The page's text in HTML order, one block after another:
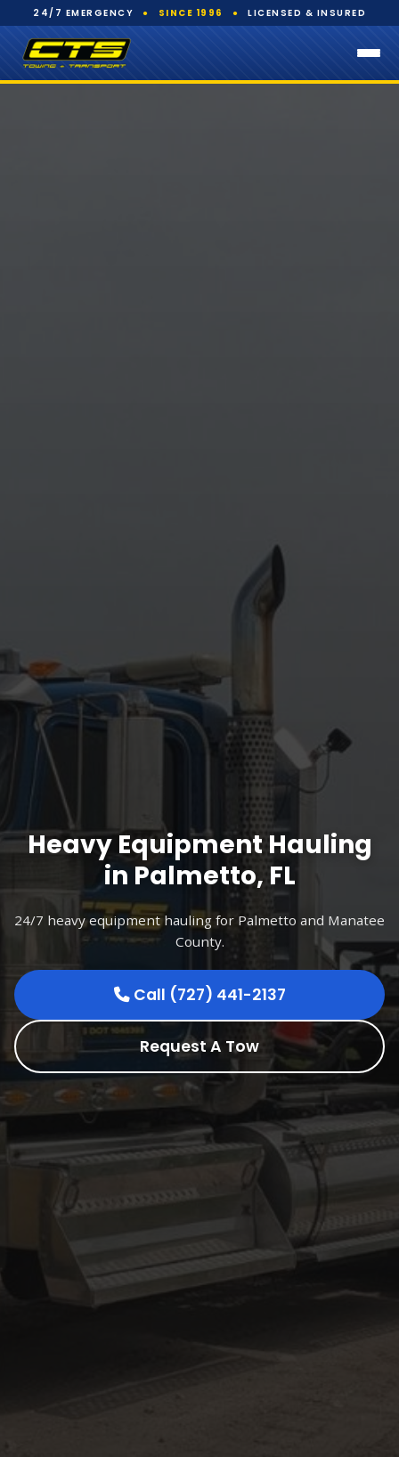
24/7 EMERGENCY ● SINCE 1996 ● LICENSED & INSURED
Heavy Equipment Hauling
in Palmetto, FL
24/7 heavy equipment hauling for Palmetto and Manatee
County.
Call (727) 441-2137
Request A Tow